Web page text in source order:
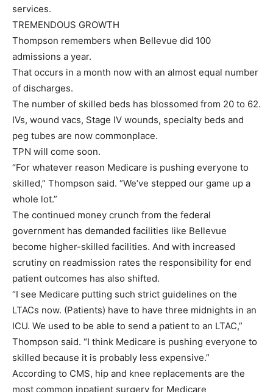
services.
TREMENDOUS GROWTH
Thompson remembers when Bellevue did 100
admissions a year.
That occurs in a month now with an almost equal number
of discharges.
The number of skilled beds has blossomed from 20 to 62.
IVs, wound vacs, Stage IV wounds, specialty beds and
peg tubes are now commonplace.
TPN will come soon.
“For whatever reason Medicare is pushing everyone to
skilled,” Thompson said. “We’ve stepped our game up a
whole lot.”
The continued money crunch from the federal
government has demanded facilities like Bellevue
become higher-skilled facilities. And with increased
scrutiny on readmission rates the responsibility for end
patient outcomes has also shifted.
“I see Medicare putting such strict guidelines on the
LTACs now. (Patients) have to have three midnights in an
ICU. We used to be able to send a patient to an LTAC,”
Thompson said. “I think Medicare is pushing everyone to
skilled because it is probably less expensive.”
According to CMS, hip and knee replacements are the
most common inpatient surgery for Medicare